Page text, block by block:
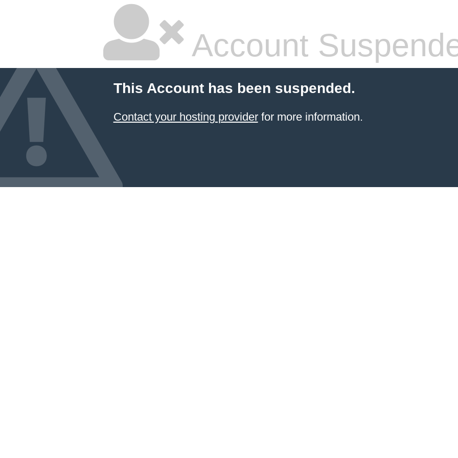
Account
This Account has been suspended.
Contact your hosting providerfor more information.